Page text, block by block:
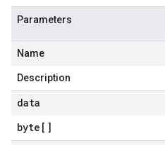
Parameters
Name
Description
data
byte []